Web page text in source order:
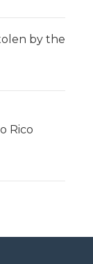
by the
Rico